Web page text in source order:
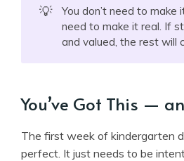
💡
You don’t need to make
need to make it real. If
and valued, the rest will
You’ve Got This —
The first week of kindergarten
perfect. It just needs to be